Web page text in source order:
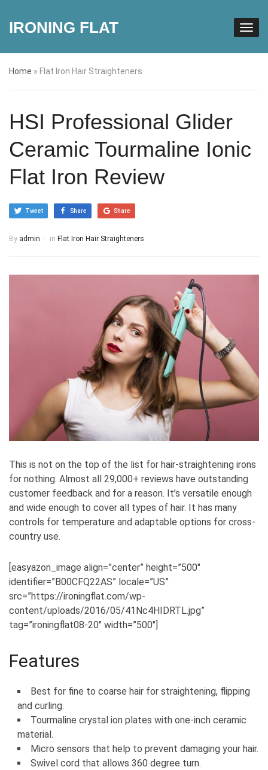
IRONING FLAT
Home » Flat Iron Hair Straighteners
HSI Professional Glider
Ceramic Tourmaline Ionic
Flat Iron Review
Tweet Share Share
By admin in Flat Iron Hair Straighteners
This is not on the top of the list for hair-straightening irons
for nothing. Almost all 29,000+ reviews have outstanding
customer feedback and for a reason. It’s versatile enough
and wide enough to cover all types of hair. It has many
controls for temperature and adaptable options for cross-
country use.
[easyazon_image align=”center” height=”500″
identifier=”B00CFQ22AS” locale=”US”
src=”https://ironingflat.com/wp-
content/uploads/2016/05/41Nc4HIDRTL.jpg”
tag=”ironingflat08-20″ width=”500″]
Features
Best for fine to coarse hair for straightening, flipping
and curling.
Tourmaline crystal ion plates with one-inch ceramic
material.
Micro sensors that help to prevent damaging your hair.
Swivel cord that allows 360 degree turn.